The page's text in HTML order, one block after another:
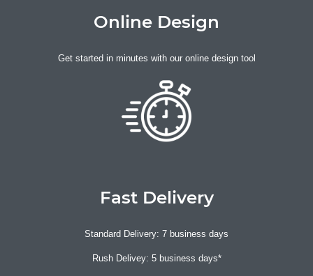
Online Design
Get started in minutes with our online design tool
Fast Delivery
Standard Delivery: 7 business days
Rush Delivey: 5 business days*